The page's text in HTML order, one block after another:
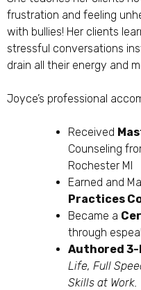
frustration and feeling
with bullies! Her clients
stressful conversations
drain all their energy and
Joyce’s professional
Received
Counseling
Rochester MI
Earned and
Practices
Became a
through
Authored 3-
Life, Full
Skills at Work.